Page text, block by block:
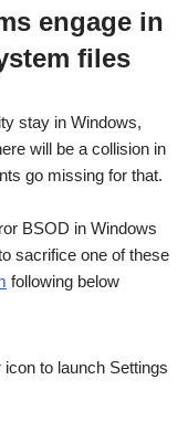
engage in
files
stay in Windows,
will be a collision in
go missing for that.
BSOD in Windows
sacrifice one of these
following below
to launch Settings